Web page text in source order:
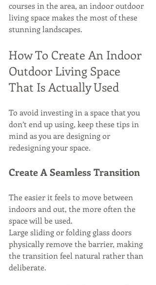
courses in the area, an indoor outdoor
living space makes the most of these
stunning landscapes.
How To Create An Indoor
Outdoor Living Space
That Is Actually Used
To avoid investing in a space that you
don’t end up using, keep these tips in
mind as you are designing or
redesigning your space.
Create A Seamless Transition
The easier it feels to move between
indoors and out, the more often the
space will be used.
Large sliding or folding glass doors
physically remove the barrier, making
the transition feel natural rather than
deliberate.